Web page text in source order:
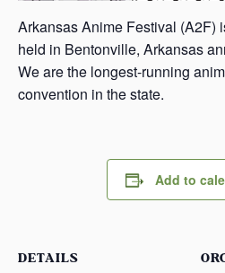
Arkansas Anime Festival (A2F)
held in Bentonville, Arkansas
We are the longest-running
convention in the state.
Add to
DETAILS